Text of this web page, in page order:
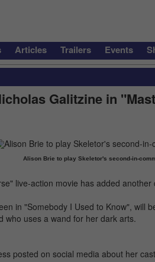
Articles Trailers Events
Galitzine in
Alison Brie to play Skeletor's second-in-
live-action movie has added
in "Somebody I Used to Know", will
who uses a wand for her dark arts.
posted on social media about her